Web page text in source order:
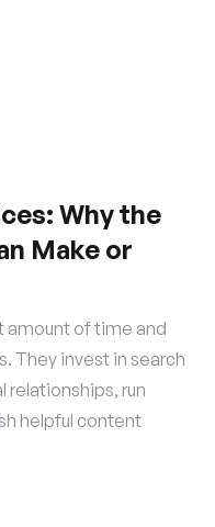
Why the
Make or
amount of time and
They invest in search
relationships, run
helpful content